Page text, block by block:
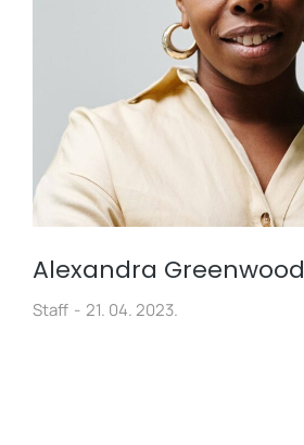
Alexandra Greenwood
Staff 21. 04. 2023.